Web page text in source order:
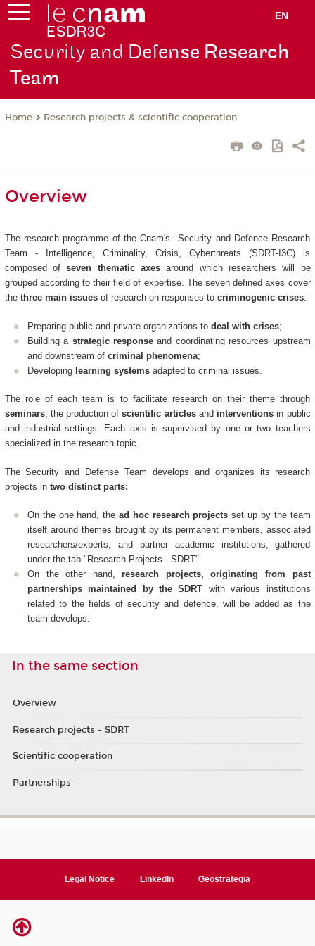
EN
Security and Defense Research
Team
Home Research projects & scientific cooperation
Overview
The research programme of the Cnam's Security and Defence Research
Team - Intelligence, Criminality, Crisis, Cyberthreats (SDRT-I3C) is
composed ofseven thematic axesaround which researchers will be
grouped according to their field of expertise. The seven defined axes cover
thethree main issuesof research on responses to criminogenic crises:
Preparing public and private organizations to deal with crises;
Building a strategic response and coordinating resources upstream
and downstream of criminal phenomena;
Developing learning systems adapted to criminal issues.
The role of each team is to facilitate research on their theme through
seminars, the production ofscientific articlesand interventionsin public
and industrial settings. Each axis is supervised by one or two teachers
specialized in the research topic.
The Security and Defense Team develops and organizes its research
projects in two distinct parts:
On the one hand, thead hoc research projects set up by the team
itself around themes brought by its permanent members, associated
researchers/experts, and partner academic institutions, gathered
under the tab "Research Projects - SDRT".
On the other hand,research projects, originating from past
partnerships maintained by the SDRT with various institutions
related to the fields of security and defence, will be added as the
team develops.
In the same section
Overview
Research projects - SDRT
Scientific cooperation
Partnerships
Legal Notice LinkedIn Geostrategia